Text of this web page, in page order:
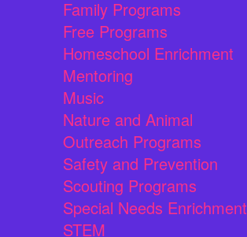
Family Programs
Free Programs
Homeschool Enrichment
Mentoring
Music
Nature and Animal
Outreach Programs
Safety and Prevention
Scouting Programs
Special Needs Enrichment
STEM